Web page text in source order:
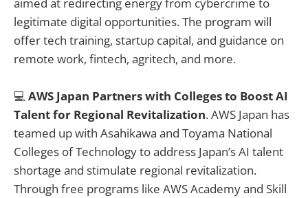
legitimate digital opportunities. The program will
offer tech training, startup capital, and guidance on
remote work, fintech, agritech, and more.
💻AWS Japan Partners with Colleges to Boost AI
Talent for Regional Revitalization. AWS Japan has
teamed up with Asahikawa and Toyama National
Colleges of Technology to address Japan’s AI talent
shortage and stimulate regional revitalization.
Through free programs like AWS Academy and Skill